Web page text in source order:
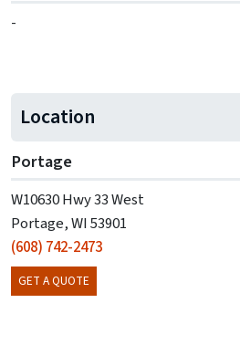
-
Location
Portage
W10630 Hwy 33 West
Portage, WI 53901
(608) 742-2473
GET A QUOTE